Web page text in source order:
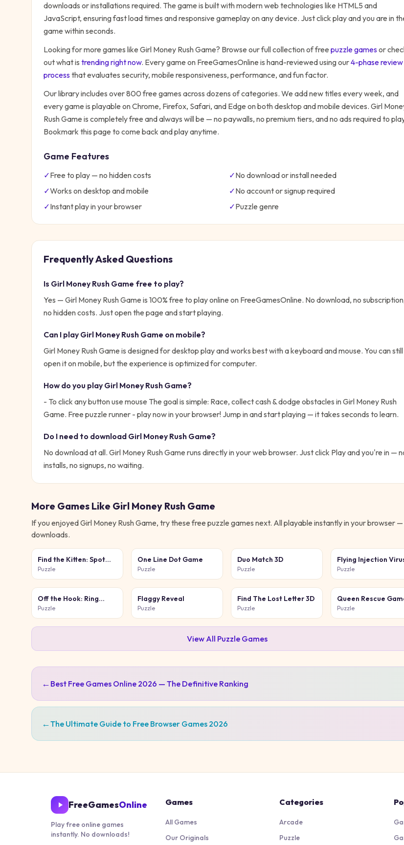
downloads or installations required. The game is built with modern web technologies like HTML5 and
JavaScript, ensuring fast load times and responsive gameplay on any device. Just click play and you are in
game within seconds.
Looking for more games like Girl Money Rush Game? Browse our full collection of free puzzlegamesor
out what is trending right now. Every game on FreeGamesOnline is hand-reviewed using our4-phase review
processthat evaluates security, mobile responsiveness, performance, and fun factor.
Our library includes over 800 free games across dozens of categories. We add new titles every week, and
every game is playable on Chrome, Firefox, Safari, and Edge on both desktop and mobile devices. Girl
Rush Game is completely free and always will be — no paywalls, no premium tiers, and no ads required to
Bookmark this page to come back and play anytime.
Game Features
✓Free to play — no hidden costs ✓No download or install needed
✓Works on desktop and mobile ✓No account or signup required
✓Instant play in your browser ✓Puzzle genre
Frequently Asked Questions
Is Girl Money Rush Game free to play?
Yes — Girl Money Rush Game is 100% free to play online on FreeGamesOnline. No download, no
no hidden costs. Just open the page and start playing.
Can I play Girl Money Rush Game on mobile?
Girl Money Rush Game is designed for desktop play and works best with a keyboard and mouse. You can still
open it on mobile, but the experience is optimized for computer.
How do you play Girl Money Rush Game?
- To click any button use mouse The goal is simple: Race, collect cash & dodge obstacles in Girl Money Rush
Game. Free puzzle runner - play now in your browser! Jump in and start playing — it takes seconds to learn.
Do I need to download Girl Money Rush Game?
No download at all. Girl Money Rush Game runs directly in your web browser. Just click Play and you're in —
installs, no signups, no waiting.
More Games Like Girl Money Rush Game
If you enjoyedGirl Money Rush Game, try these free puzzle games next. All playable instantly in your browser —
downloads.
Find the Kitten: Spot
the Cat
Puzzle
One Line Dot Game
Puzzle
Duo Match 3D
Puzzle
Flying Injection
Game
Puzzle
Off the Hook: Ring
Puzzle
Puzzle
Flaggy Reveal
Puzzle
Find The Lost Letter 3D
Puzzle
Queen Rescue
Puzzle
View All PuzzleGames
← Best Free Games Online 2026 — The Definitive Ranking
←The Ultimate Guide to Free Browser Games 2026
FreeGamesOnline
Play free online games
instantly. No downloads!
Games
All Games
Our Originals
Categories
Arcade
Puzzle